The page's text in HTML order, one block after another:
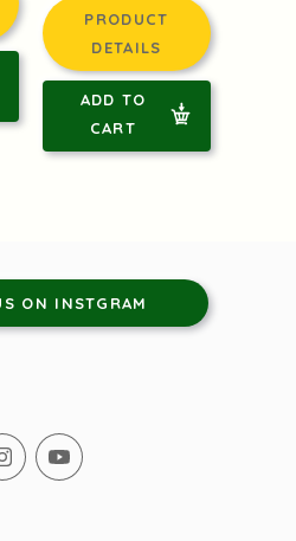
PRODUCT
DETAILS
ADD TO
CART
ON INSTGRAM